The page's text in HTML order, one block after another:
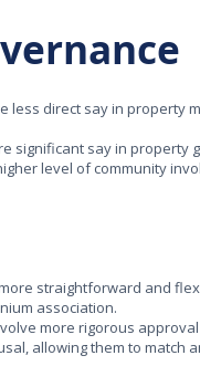
less direct say in property
significant say in property
level of community
straightforward and
association.
more rigorous
allowing them to match